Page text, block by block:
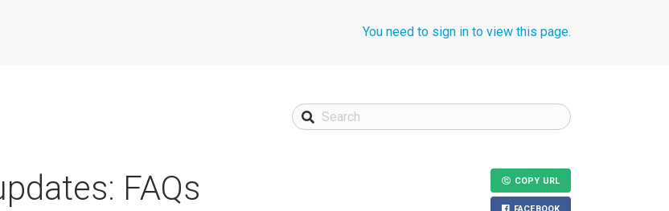
You need to sign in to view this page.
FAQs COPY URL